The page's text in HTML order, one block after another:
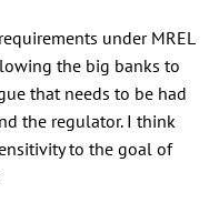
under MREL
the big banks to
that needs to be had
the regulator. I think
to the goal of